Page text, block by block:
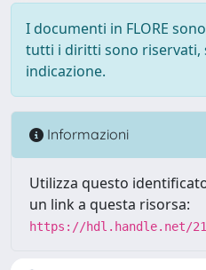
I documenti in FLORE
tutti i diritti sono riservati,
indicazione.
Informazioni
Utilizza questo
un link a questa risorsa:
https://hdl.handle.net/